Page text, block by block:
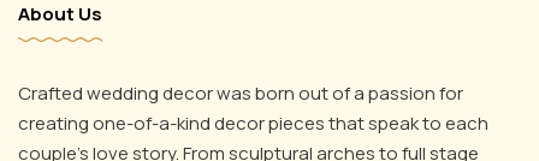
About Us
Crafted wedding decor was born out of a passion for
creating one-of-a-kind decor pieces that speak to each
couple’s love story. From sculptural arches to full stage